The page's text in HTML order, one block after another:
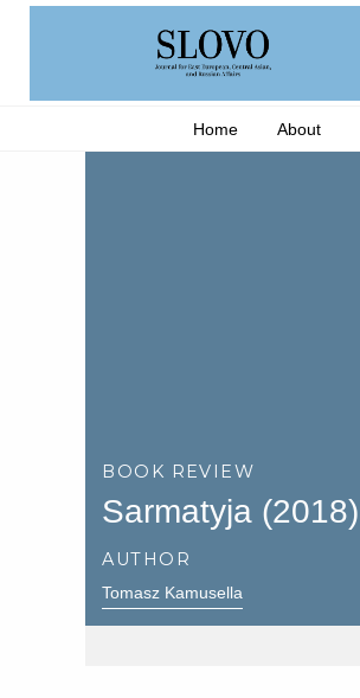
Home About
BOOK REVIEW
Sarmatyja (2018)
AUTHOR
Tomasz Kamusella